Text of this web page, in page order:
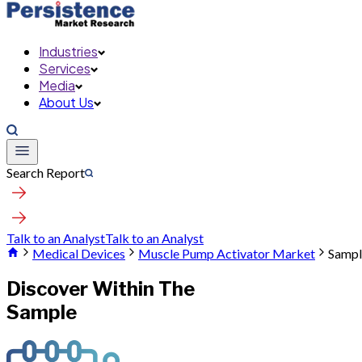
Industries
Services
Media
About Us
Search Report
Talk to an AnalystTalk to an Analyst
Medical Devices
Muscle Pump Activator Market
Discover Within The
Sample